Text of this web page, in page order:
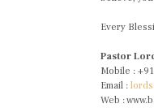
Every
Pastor
Mobile :
Email :
Web :